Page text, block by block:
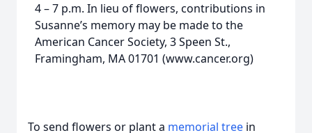
4 – 7 p.m. In lieu of flowers, contributions in
Susanne’s memory may be made to the
American Cancer Society, 3 Speen St.,
Framingham, MA 01701 (www.cancer.org)
To send flowers or plant a memorial tree in